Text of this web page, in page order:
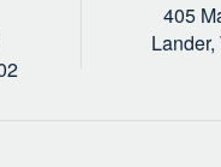
405
Lander,